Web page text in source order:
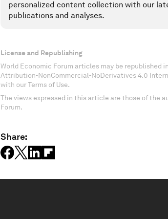
personalized content collection with our
publications and analyses.
License and Republishing
World Economic Forum articles may be republished
Attribution-NonCommercial-NoDerivatives 4.0
with our Terms of Use.
The views expressed in this article are those of the
Forum.
Share: